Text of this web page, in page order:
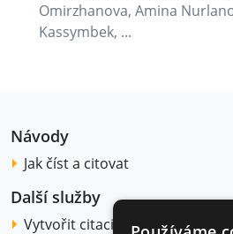
Omirzhanova, Amina
Kassymbek, ...
Návody
Jak číst a citovat
Další služby
Vytvořit citaci